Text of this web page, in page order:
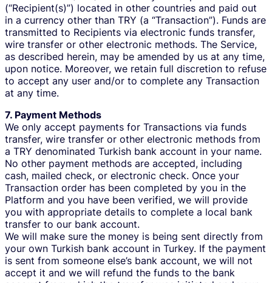
(“Recipient(s)”) located in other countries and paid out
in a currency other than TRY (a “Transaction”). Funds are
transmitted to Recipients via electronic funds transfer,
wire transfer or other electronic methods. The Service,
as described herein, may be amended by us at any time,
upon notice. Moreover, we retain full discretion to refuse
to accept any user and/or to complete any Transaction
at any time.
7. Payment Methods
We only accept payments for Transactions via funds
transfer, wire transfer or other electronic methods from
a TRY denominated Turkish bank account in your name.
No other payment methods are accepted, including
cash, mailed check, or electronic check. Once your
Transaction order has been completed by you in the
Platform and you have been verified, we will provide
you with appropriate details to complete a local bank
transfer to our bank account.
We will make sure the money is being sent directly from
your own Turkish bank account in Turkey. If the payment
is sent from someone else’s bank account, we will not
accept it and we will refund the funds to the bank